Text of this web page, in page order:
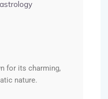
for its charming,
nature.